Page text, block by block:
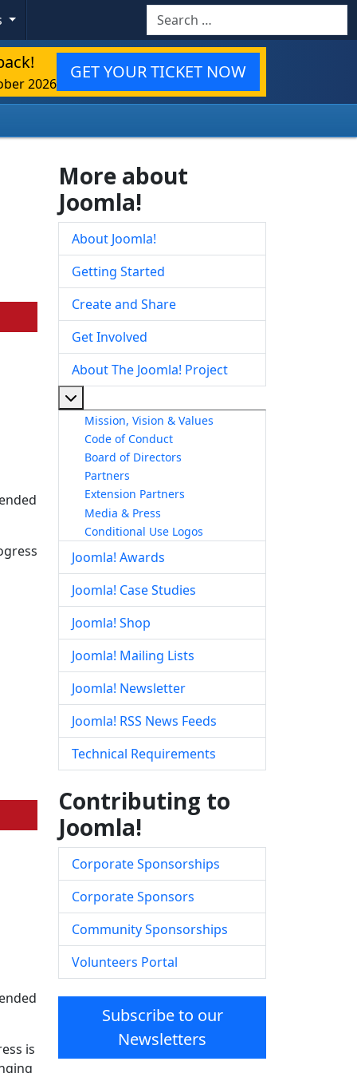
Search
2026
GET YOUR TICKET NOW
is
More about
Joomla!
About Joomla!
Getting Started
Create and Share
Get Involved
About The Joomla! Project
Mission, Vision & Values
Code of Conduct
Board of Directors
Partners
Extension Partners
Media & Press
Conditional Use Logos
Joomla! Awards
Joomla! Case Studies
Joomla! Shop
Joomla! Mailing Lists
Joomla! Newsletter
Joomla! RSS News Feeds
Technical Requirements
Contributing to
Joomla!
Corporate Sponsorships
Corporate Sponsors
Community Sponsorships
Volunteers Portal
Subscribe to our
Newsletters